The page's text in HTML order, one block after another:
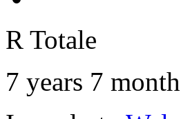
R Totale
7 years 7